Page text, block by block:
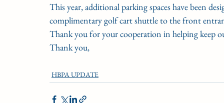
This year, additional parking spaces have been
complimentary golf cart shuttle to the front
Thank you for your cooperation in helping keep
Thank you,
HBPA UPDATE